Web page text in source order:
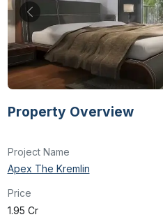
Property Overview
Project Name
Apex The Kremlin
Price
₹1.95 Cr